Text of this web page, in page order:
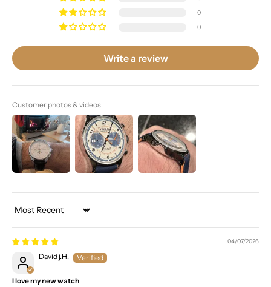
0
0
Write a review
Customer photos & videos
Sort by
04/07/2026
David j.H.
I love my new watch